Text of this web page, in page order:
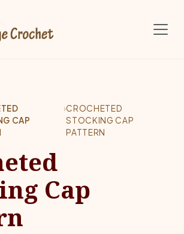
CAP
›CROCHETED
STOCKING CAP
PATTERN
Cap